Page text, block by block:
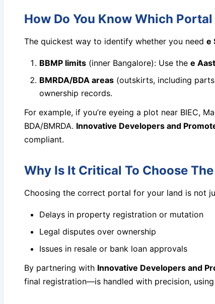
How Do You Know Which
The quickest way to identify whether you need e
BBMP limits (inner Bangalore): Use the e
BMRDA/BDA areas (outskirts, including
ownership records.
For example, if you’re eyeing a plot near BIEC,
BDA/BMRDA. Innovative Developers and
compliant.
Why Is It Critical To Choose
Choosing the correct portal for your land is not
Delays in property registration or mutation
Legal disputes over ownership
Issues in resale or bank loan approvals
By partnering with Innovative Developers and
final registration—is handled with precision,